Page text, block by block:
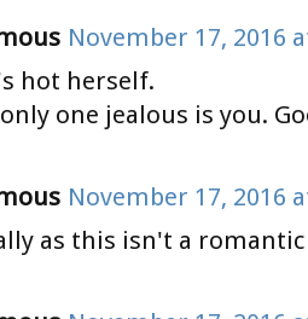
November 17, 2016
hot herself.
one jealous is you.
November 17, 2016
as this isn't a